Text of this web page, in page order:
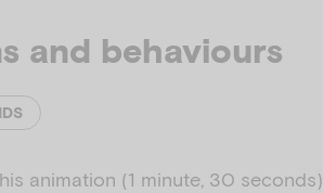
and behaviours
animation (1 minute, 30 seconds)